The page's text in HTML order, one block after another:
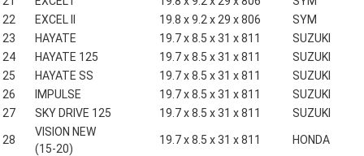
22
EXCEL II 19.8 x 9.2 x 29 x 806
SYM
23
HAYATE 19.7 x 8.5 x 31 x 811
SUZUKI
24
HAYATE 125 19.7 x 8.5 x 31 x 811
SUZUKI
25
HAYATE SS 19.7 x 8.5 x 31 x 811
SUZUKI
26
IMPULSE 19.7 x 8.5 x 31 x 811
SUZUKI
27
SKY DRIVE 125 19.7 x 8.5 x 31 x 811 SUZUKI
28
VISION NEW
(15-20)
19.7 x 8.5 x 31 x 811 HONDA